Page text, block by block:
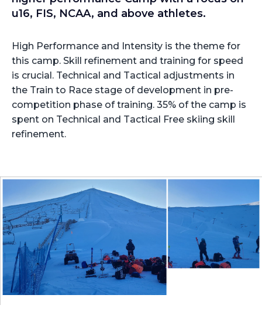
u16, FIS, NCAA, and above athletes.
High Performance and Intensity is the theme for
this camp. Skill refinement and training for speed
is crucial. Technical and Tactical adjustments in
the Train to Race stage of development in pre-
competition phase of training. 35% of the camp is
spent on Technical and Tactical Free skiing skill
refinement.